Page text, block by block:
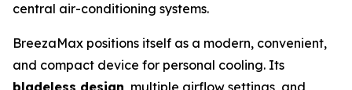
central air-conditioning systems.
BreezaMax positions itself as a modern, convenient,
and compact device for personal cooling. Its